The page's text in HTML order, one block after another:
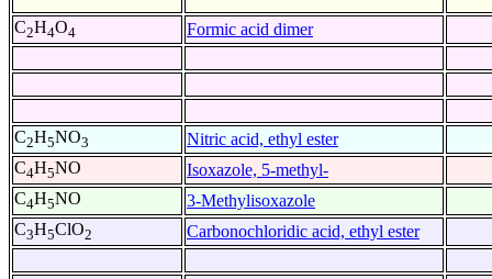
C2H4O4 Formic acid dimer
C2H5NO3
Nitric acid, ethyl ester
C4H5NO
Isoxazole, 5-methyl-
C4H5NO
3-Methylisoxazole
C3H5ClO2 Carbonochloridic acid, ethyl ester